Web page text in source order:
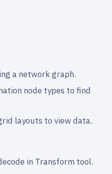
a network graph.
node types to find
layouts to view data.
in Transform tool.